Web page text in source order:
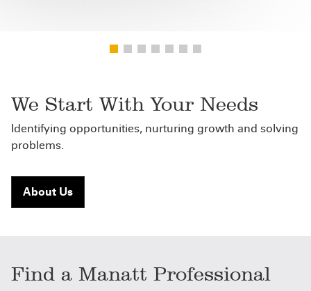
We Start With Your Needs
Identifying opportunities, nurturing growth and solving
problems.
About Us
Find a Manatt Professional